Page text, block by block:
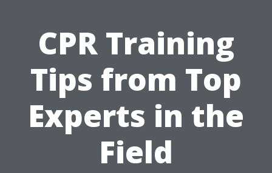
CPR Training
Tips from Top
Experts in the
Field